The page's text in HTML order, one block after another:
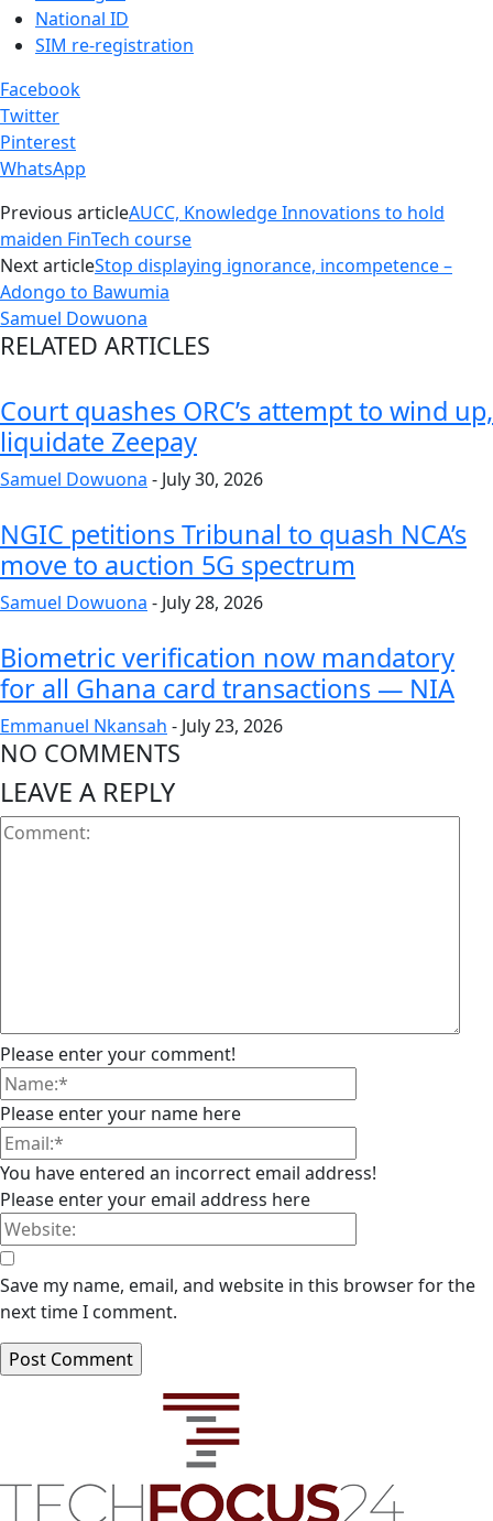
National ID
SIM re-registration
Facebook
Twitter
Pinterest
WhatsApp
Previous articleAUCC, Knowledge Innovations to hold
maiden FinTech course
Next articleStop displaying ignorance, incompetence –
Adongo to Bawumia
Samuel Dowuona
RELATED ARTICLES
Court quashes ORC’s attempt to wind up,
liquidate Zeepay
Samuel Dowuona - July 30, 2026
NGIC petitions Tribunal to quash NCA’s
move to auction 5G spectrum
Samuel Dowuona - July 28, 2026
Biometric verification now mandatory
for all Ghana card transactions — NIA
Emmanuel Nkansah - July 23, 2026
NO COMMENTS
LEAVE A REPLY
Please enter your comment!
Please enter your name here
You have entered an incorrect email address!
Please enter your email address here
Save my name, email, and website in this browser for the
next time I comment.